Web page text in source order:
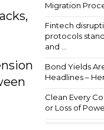
Migration
Fintech
protocols
and ...
Bond Yields
Headlines –
Clean Every
or Loss of